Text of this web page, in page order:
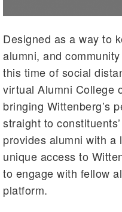
Designed as a way to
alumni, and
this time of social
virtual Alumni College
bringing Wittenberg’s
straight to
provides alumni with a
unique access to
to engage with fellow
platform.